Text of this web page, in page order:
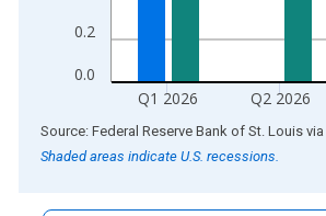
0.0
0.2
Q1 2026 Q2 2026
End of interactive chart.
Source: Federal Reserve Bank of St. Louis via
Shaded areas indicate U.S. recessions.